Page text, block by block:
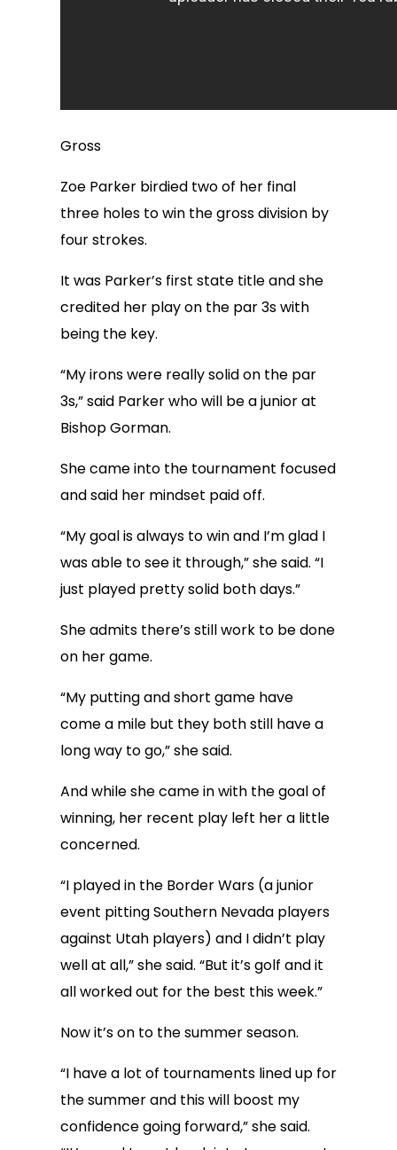
Gross
Zoe Parker birdied two of her final
three holes to win the gross division by
four strokes.
It was Parker’s first state title and she
credited her play on the par 3s with
being the key.
“My irons were really solid on the par
3s,” said Parker who will be a junior at
Bishop Gorman.
She came into the tournament focused
and said her mindset paid off.
“My goal is always to win and I’m glad I
was able to see it through,” she said. “I
just played pretty solid both days.”
She admits there’s still work to be done
on her game.
“My putting and short game have
come a mile but they both still have a
long way to go,” she said.
And while she came in with the goal of
winning, her recent play left her a little
concerned.
“I played in the Border Wars (a junior
event pitting Southern Nevada players
against Utah players) and I didn’t play
well at all,” she said. “But it’s golf and it
all worked out for the best this week.”
Now it’s on to the summer season.
“I have a lot of tournaments lined up for
the summer and this will boost my
confidence going forward,” she said.